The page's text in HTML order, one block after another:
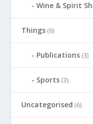
Wine & Spirit
Things (6)
Publications (3)
Sports (3)
Uncategorised (6)